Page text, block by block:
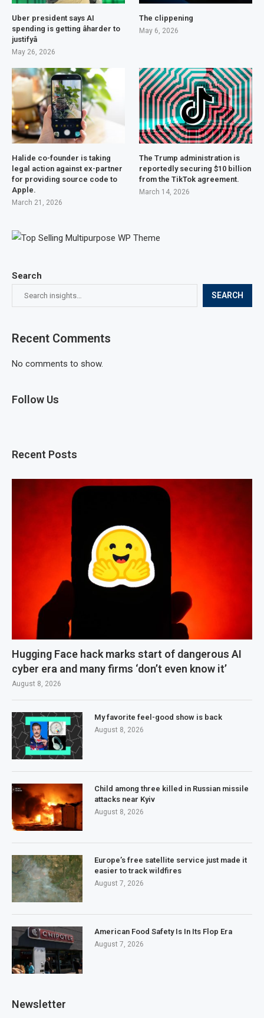
Search
SEARCH
Recent Comments
No comments to show.
Follow Us
Recent Posts
Hugging Face hack marks start of dangerous AI
cyber era and many firms ‘don’t even know it’
August 8, 2026
My favorite feel-good show is back
August 8, 2026
Child among three killed in Russian missile
attacks near Kyiv
August 8, 2026
Europe’s free satellite service just made it
easier to track wildfires
August 7, 2026
American Food Safety Is In Its Flop Era
August 7, 2026
Newsletter
Uber president says AI
spending is getting âharder to
justifyâ
May 26, 2026
The clippening
May 6, 2026
Halide co-founder is taking
legal action against ex-partner
for providing source code to
Apple.
March 21, 2026
The Trump administration is
reportedly securing $10 billion
from the TikTok agreement.
March 14, 2026